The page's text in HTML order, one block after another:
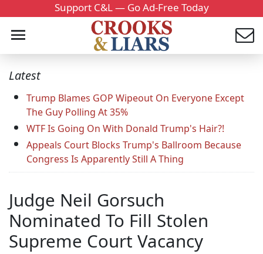
Support C&L — Go Ad-Free Today
Latest
Trump Blames GOP Wipeout On Everyone Except
The Guy Polling At 35%
WTF Is Going On With Donald Trump's Hair?!
Appeals Court Blocks Trump's Ballroom Because
Congress Is Apparently Still A Thing
Judge Neil Gorsuch
Nominated To Fill Stolen
Supreme Court Vacancy